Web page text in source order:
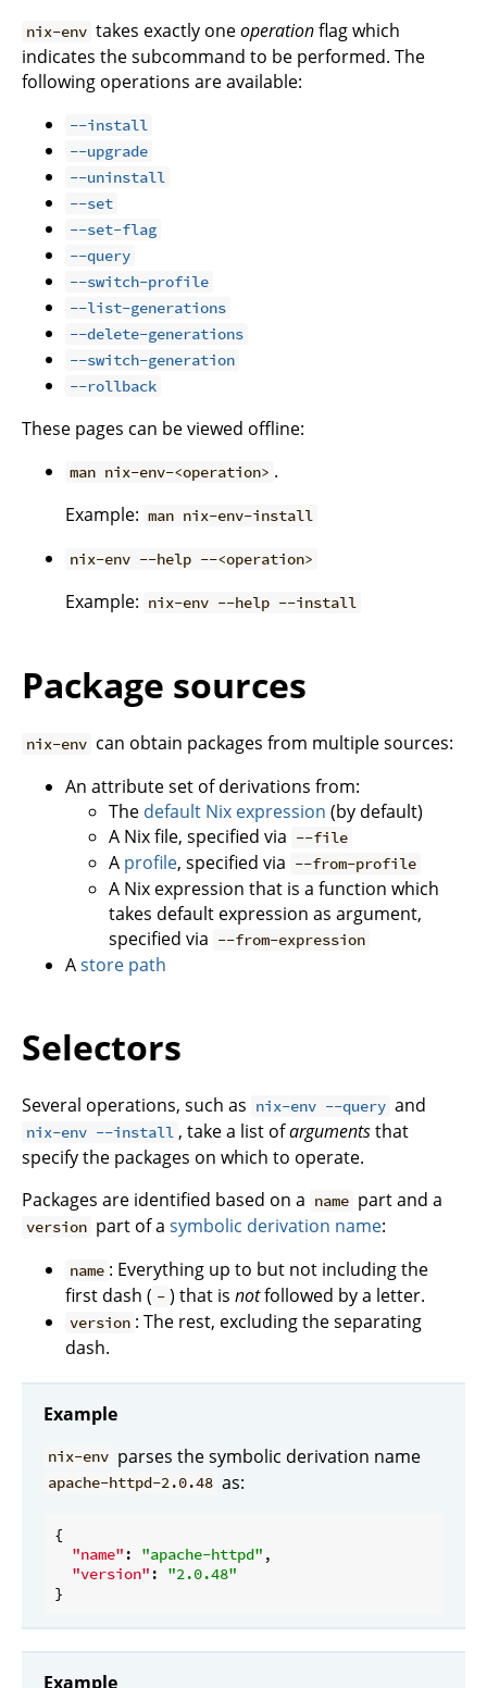
nix-env takes exactly oneoperationflag which
indicates the subcommand to be performed. The
following operations are available:
--install
--upgrade
--uninstall
--set
--set-flag
--query
--switch-profile
--list-generations
--delete-generations
--switch-generation
--rollback
These pages can be viewed offline:
man nix-env-<operation> .
Example: man nix-env-install
nix-env --help --<operation>
Example: nix-env --help --install
Package sources
nix-env can obtain packages from multiple sources:
An attribute set of derivations from:
The default Nix expression (by default)
A Nix file, specified via --file
A profile, specified via --from-profile
A Nix expression that is a function which
takes default expression as argument,
specified via --from-expression
Astore path
Selectors
Several operations, such as nix-env --query and
nix-env --install , take a list ofargumentsthat
specify the packages on which to operate.
Packages are identified based on a name part and a
version part of asymbolic derivation name:
name : Everything up to but not including the
first dash ( - ) that isnotfollowed by a letter.
version : The rest, excluding the separating
dash.
Example
nix-env parses the symbolic derivation name
apache-httpd-2.0.48 as:
{
"name" : "apache-httpd" ,
"version" : "2.0.48"
Example